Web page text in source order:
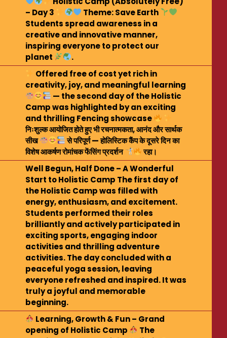
– Day 3
Theme: Save Earth
Students spread awareness in a
creative and innovative manner,
inspiring everyone to protect our
planet
.
Offered free of cost yet rich in
creativity, joy, and meaningful learning
— the second day of the Holistic
Camp was highlighted by an exciting
and thrilling Fencing showcase
निःशुल्क आयोजित होते हुए भी रचनात्मकता, आनंद और सार्थक
सीख
से परिपूर्ण — होलिस्टिक कैंप के दूसरे दिन का
विशेष आकर्षण रोमांचक फेंसिंग प्रदर्शन
रहा।
Well Begun, Half Done – A Wonderful
Start to Holistic Camp The first day of
the Holistic Camp was filled with
energy, enthusiasm, and excitement.
Students performed their roles
brilliantly and actively participated in
exciting sports, engaging indoor
activities and thrilling adventure
activities. The day concluded with a
peaceful yoga session, leaving
everyone refreshed and inspired. It was
truly a joyful and memorable
beginning.
Learning, Growth & Fun – Grand
opening of Holistic Camp
The